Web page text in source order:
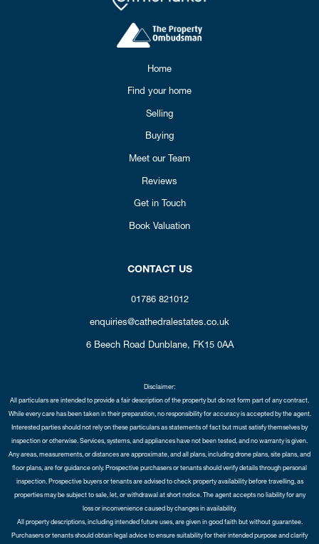
Home
Find your home
Selling
Buying
Meet our Team
Reviews
Get in Touch
Book Valuation
CONTACT US
01786 821012
enquiries@cathedralestates.co.uk
6 Beech Road Dunblane, FK15 0AA
Disclaimer:
All particulars are intended to provide a fair description of the property but do not form part of any contract.
While every care has been taken in their preparation, no responsibility for accuracy is accepted by the agent.
Interested parties should not rely on these particulars as statements of fact but must satisfy themselves by
inspection or otherwise. Services, systems, and appliances have not been tested, and no warranty is given.
Any areas, measurements, or distances are approximate, and all plans, including drone plans, site plans, and
floor plans, are for guidance only. Prospective purchasers or tenants should verify details through personal
inspection. Prospective buyers or tenants are advised to check property availability before travelling, as
properties may be subject to sale, let, or withdrawal at short notice. The agent accepts no liability for any
loss or inconvenience caused by changes in availability.
All property descriptions, including intended future uses, are given in good faith but without guarantee.
Purchasers or tenants should obtain legal advice to ensure suitability for their intended purpose and clarify